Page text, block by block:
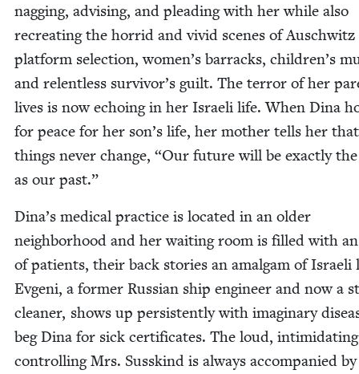
nag­ging, advis­ing, and plead­ing with her while also
recre­at­ing the hor­rid and vivid scenes of Auschwitz
plat­form selec­tion, women’s bar­racks, children’s
and relent­less survivor’s guilt. The ter­ror of her
lives is now echo­ing in her Israeli life. When Dina
for peace for her son’s life, her moth­er tells her that
things nev­er change, “Our future will be exact­ly the
as our past.”
Dina’s med­ical prac­tice is locat­ed in an old­er
neigh­bor­hood and her wait­ing room is filled with
of patients, their back sto­ries an amal­gam of Israeli
Evgeni, a for­mer Russ­ian ship engi­neer and now a
clean­er, shows up per­sis­tent­ly with imag­i­nary
beg Dina for sick cer­tifi­cates. The loud,
con­trol­ling Mrs. Susskind is always accom­pa­nied